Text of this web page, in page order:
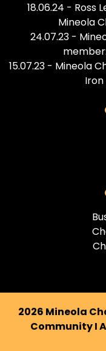
18.06.24 - Ross
Mineola
24.07.23 -
15.07.23 - Mineola
2026 Mineola
Community I